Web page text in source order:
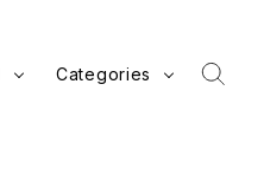
Categories